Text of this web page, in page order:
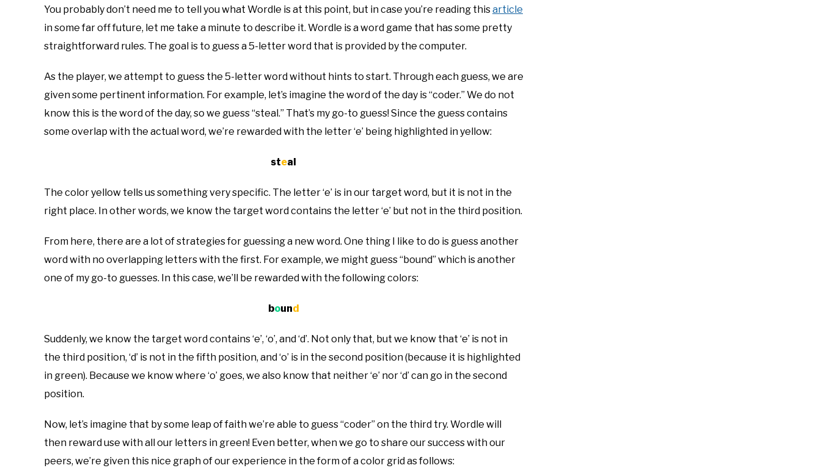
You probably don’t need me to tell you what Wordle is at this point, but in case you’re reading thisarticle
in some far off future, let me take a minute to describe it. Wordle is a word game that has some pretty
straightforward rules. The goal is to guess a 5-letter word that is provided by the computer.
As the player, we attempt to guess the 5-letter word without hints to start. Through each guess, we are
given some pertinent information. For example, let’s imagine the word of the day is “coder.” We do not
know this is the word of the day, so we guess “steal.” That’s my go-to guess! Since the guess contains
some overlap with the actual word, we’re rewarded with the letter ‘e’ being highlighted in yellow:
steal
The color yellow tells us something very specific. The letter ‘e’ is in our target word, but it is not in the
right place. In other words, we know the target word contains the letter ‘e’ but not in the third position.
From here, there are a lot of strategies for guessing a new word. One thing I like to do is guess another
word with no overlapping letters with the first. For example, we might guess “bound” which is another
one of my go-to guesses. In this case, we’ll be rewarded with the following colors:
bound
Suddenly, we know the target word contains ‘e’, ‘o’, and ‘d’. Not only that, but we know that ‘e’ is not in
the third position, ‘d’ is not in the fifth position, and ‘o’ is in the second position (because it is highlighted
in green). Because we know where ‘o’ goes, we also know that neither ‘e’ nor ‘d’ can go in the second
position.
Now, let’s imagine that by some leap of faith we’re able to guess “coder” on the third try. Wordle will
then reward use with all our letters in green! Even better, when we go to share our success with our
peers, we’re given this nice graph of our experience in the form of a color grid as follows: